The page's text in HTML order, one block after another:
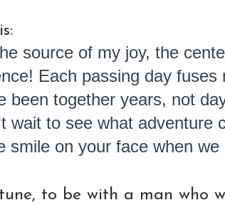
source of my joy, the
Each passing day fuses
been together years, not
wait to see what adventure
smile on your face when we
to be with a man who